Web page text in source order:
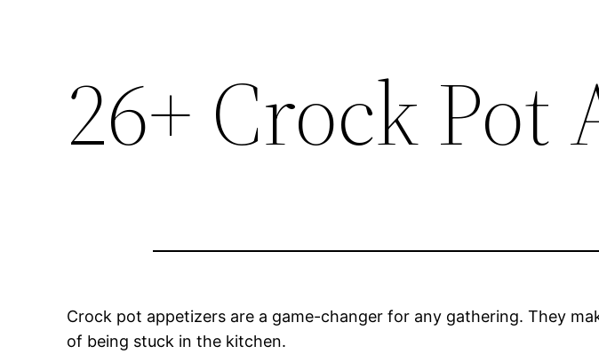
26+ Crock Pot
Crock pot appetizers are a game-changer for any gathering. They
of being stuck in the kitchen.